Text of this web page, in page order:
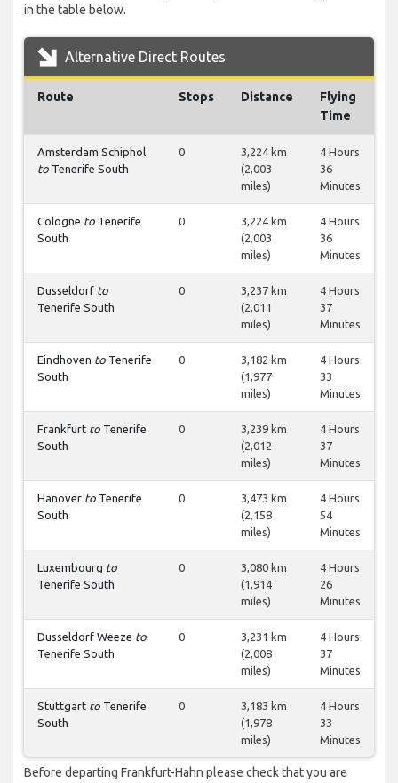
in the table below.
Alternative Direct Routes
Route Stops Distance
Flying
Time
Amsterdam Schiphol
to Tenerife South
0
3,224 km
(2,003
miles)
4 Hours
36
Minutes
Cologne to Tenerife
South
0
3,224 km
(2,003
miles)
4 Hours
36
Minutes
Dusseldorf to
Tenerife South
0
3,237 km
(2,011
miles)
4 Hours
37
Minutes
Eindhoven to Tenerife
South
0
3,182 km
(1,977
miles)
4 Hours
33
Minutes
Frankfurt to Tenerife
South
0
3,239 km
(2,012
miles)
4 Hours
37
Minutes
Hanover to Tenerife
South
0
3,473 km
(2,158
miles)
4 Hours
54
Minutes
Luxembourg to
Tenerife South
0
3,080 km
(1,914
miles)
4 Hours
26
Minutes
Dusseldorf Weeze to
Tenerife South
0
3,231 km
(2,008
miles)
4 Hours
37
Minutes
Stuttgart to Tenerife
South
0
3,183 km
(1,978
miles)
4 Hours
33
Minutes
Before departing Frankfurt-Hahn please check that you are